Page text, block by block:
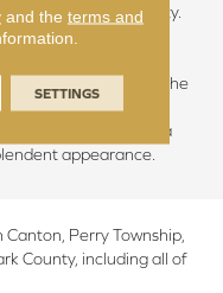
and sublime simplicity.
climate of this
summers, fostering the
of hardwoods with
integrity and a
appearance.
Perry Township,
County, including all of
and the terms and
SETTINGS